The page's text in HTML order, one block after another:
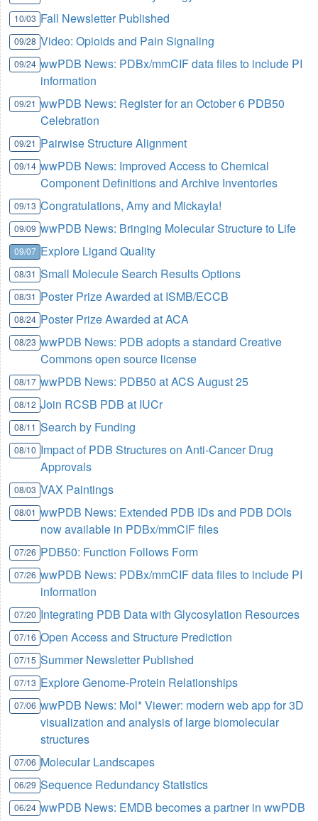
10/03 Fall Newsletter Published
09/28 Video: Opioids and Pain Signaling
09/24 wwPDB News: PDBx/mmCIF data files to include PI
information
09/21 wwPDB News: Register for an October 6 PDB50
Celebration
09/21 Pairwise Structure Alignment
09/14 wwPDB News: Improved Access to Chemical
Component Definitions and Archive Inventories
09/13 Congratulations, Amy and Mickayla!
09/09 wwPDB News: Bringing Molecular Structure to Life
09/07 Explore Ligand Quality
08/31 Small Molecule Search Results Options
08/31 Poster Prize Awarded at ISMB/ECCB
08/24 Poster Prize Awarded at ACA
08/23 wwPDB News: PDB adopts a standard Creative
Commons open source license
08/17 wwPDB News: PDB50 at ACS August 25
08/12 Join RCSB PDB at IUCr
08/11 Search by Funding
08/10 Impact of PDB Structures on Anti-Cancer Drug
Approvals
08/03 VAX Paintings
08/01 wwPDB News: Extended PDB IDs and PDB DOIs
now available in PDBx/mmCIF files
07/26 PDB50: Function Follows Form
07/26 wwPDB News: PDBx/mmCIF data files to include PI
information
07/20 Integrating PDB Data with Glycosylation Resources
07/16 Open Access and Structure Prediction
07/15 Summer Newsletter Published
07/13 Explore Genome-Protein Relationships
07/06 wwPDB News: Mol* Viewer: modern web app for 3D
visualization and analysis of large biomolecular
structures
07/06 Molecular Landscapes
06/29 Sequence Redundancy Statistics
06/24 wwPDB News: EMDB becomes a partner in wwPDB